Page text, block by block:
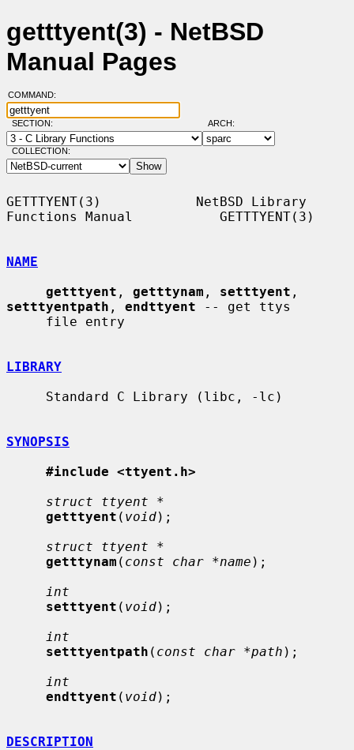
getttyent(3) - NetBSD
Manual Pages
COMMAND:
SECTION: ARCH:
COLLECTION:
GETTTYENT(3)            NetBSD Library
Functions Manual           GETTTYENT(3)
NAME
getttyent , getttynam , setttyent
setttyentpath , endttyent -- get ttys
LIBRARY
SYNOPSIS
#include <ttyent.h>
struct ttyent *
getttyent ( void);
struct ttyent *
getttynam ( const char *name );
int
setttyent ( void);
int
setttyentpath ( const char *path );
int
endttyent ( void);
DESCRIPTION